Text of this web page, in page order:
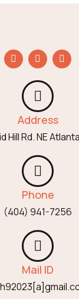
Address
Hill Rd. NE
Phone
(404) 941-7256
Mail ID